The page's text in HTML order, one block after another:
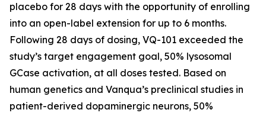
placebo for 28 days with the opportunity of enrolling
into an open-label extension for up to 6 months.
Following 28 days of dosing, VQ-101 exceeded the
study’s target engagement goal, 50% lysosomal
GCase activation, at all doses tested. Based on
human genetics and Vanqua’s preclinical studies in
patient-derived dopaminergic neurons, 50%